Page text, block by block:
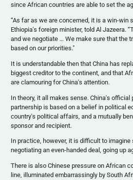
since African countries are able to set the
“As far as we are concerned, it is a win-win
Ethiopia's foreign minister, told AlJazeera.
and we negotiate … We make sure that the
based on our priorities."
It is understandable then that China has
biggest creditor to the continent, and that
areclamouring for China's attention.
In theory, it all makes sense. China's
partnership is based on a belief in political
country's political affairs, and a mutually
sponsor and recipient.
In practice, however, it is difficult to
negotiating an even-handed deal, going up
There is also Chinese pressure on African
line, illuminated embarrassingly by South